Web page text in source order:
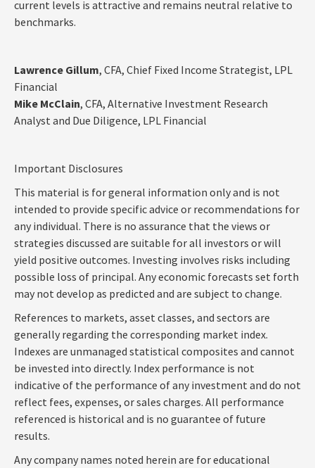
current levels is attractive and remains neutral relative to
benchmarks.
Lawrence Gillum, CFA, Chief Fixed Income Strategist, LPL
Financial
Mike McClain, CFA, Alternative Investment Research
Analyst and Due Diligence, LPL Financial
Important Disclosures
This material is for general information only and is not
intended to provide specific advice or recommendations for
any individual. There is no assurance that the views or
strategies discussed are suitable for all investors or will
yield positive outcomes. Investing involves risks including
possible loss of principal. Any economic forecasts set forth
may not develop as predicted and are subject to change.
References to markets, asset classes, and sectors are
generally regarding the corresponding market index.
Indexes are unmanaged statistical composites and cannot
be invested into directly. Index performance is not
indicative of the performance of any investment and do not
reflect fees, expenses, or sales charges. All performance
referenced is historical and is no guarantee of future
results.
Any company names noted herein are for educational